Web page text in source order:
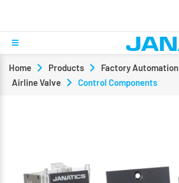
Home Products Factory Automation
Airline Valve
Control Components